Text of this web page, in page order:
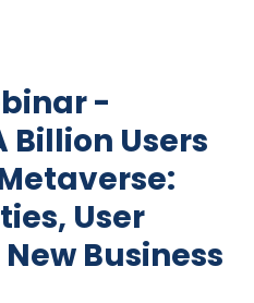
-
Billion Users
User
Business